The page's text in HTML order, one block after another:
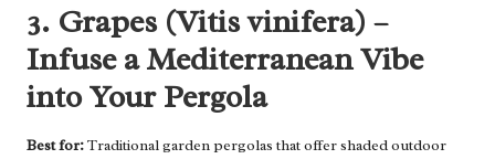
3. Grapes (Vitis vinifera) –
Infuse a Mediterranean Vibe
into Your Pergola
Best for:Traditional garden pergolas that offer shaded outdoor